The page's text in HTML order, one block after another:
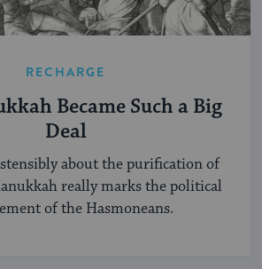
RECHARGE
Became Such a Big
Deal
about the purification of
really marks the political
of the Hasmoneans.